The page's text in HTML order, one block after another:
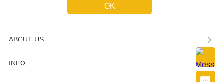
ABOUT US
INFO